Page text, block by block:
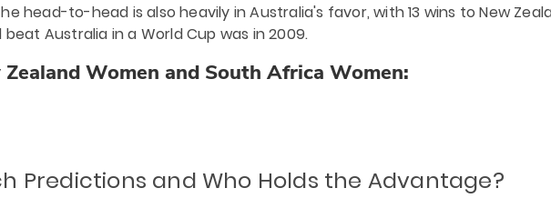
head-to-head is also heavily in Australia's favor, with 13 wins to New
Australia in a World Cup was in 2009.
Women and South Africa Women:
Predictions and Who Holds the Advantage?